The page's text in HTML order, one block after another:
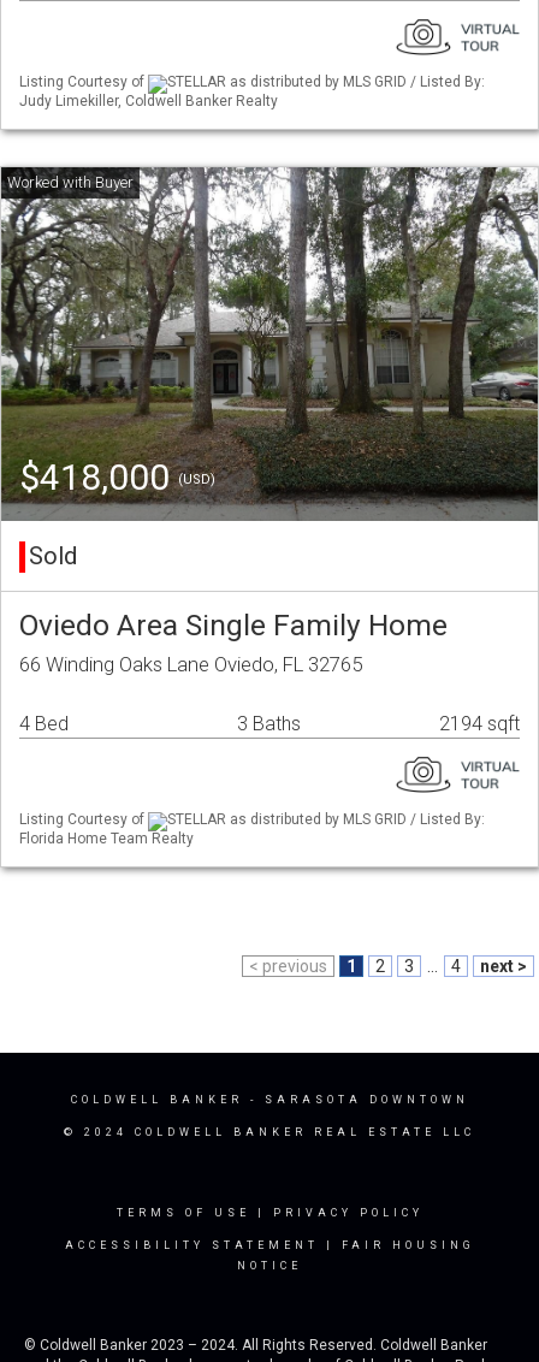
Listing Courtesy of
STELLAR as distributed by MLS GRID / Listed By:
Judy Limekiller, Coldwell Banker Realty
$418,000(USD)
Sold
Oviedo Area Single Family Home
66 Winding Oaks Lane Oviedo, FL 32765
4 Bed 3 Baths 2194 sqft
Listing Courtesy of
STELLAR as distributed by MLS GRID / Listed By:
Florida Home Team Realty
< previous 1 2 3 4 next >
COLDWELL BANKER - SARASOTA DOWNTOWN
© 2024 COLDWELL BANKER REAL ESTATE LLC
TERMS OF USE PRIVACY POLICY
ACCESSIBILITY STATEMENT
FAIR HOUSING
NOTICE
© Coldwell Banker 2023 – 2024. All Rights Reserved. Coldwell Banker